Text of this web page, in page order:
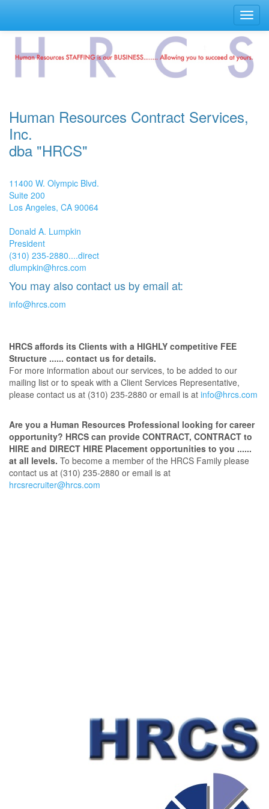
Human Resources Contract Services,
Inc.
dba "HRCS"
11400 W. Olympic Blvd.
Suite 200
Los Angeles, CA 90064
Donald A. Lumpkin
President
(310) 235-2880....direct
dlumpkin@hrcs.com
You may also contact us by email at:
info@hrcs.com
HRCS affords its Clients with a HIGHLY competitive FEE
Structure ...... contact us for details.
For more information about our services, to be added to our
mailing list or to speak with a Client Services Representative,
please contact us at (310) 235-2880 or email is at info@hrcs.com
Are you a Human Resources Professional looking for career
opportunity? HRCS can provide CONTRACT, CONTRACT to
HIRE and DIRECT HIRE Placement opportunities to you ......
at all levels. To become a member of the HRCS Family please
contact us at (310) 235-2880 or email is at
hrcsrecruiter@hrcs.com